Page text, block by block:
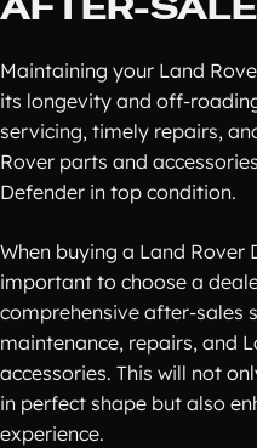
Maintaining your Land
its longevity and off-
servicing, timely repairs,
Rover parts and
Defender in top condition.
When buying a Land Rover
important to choose a
comprehensive after-sales
maintenance, repairs, and
accessories. This will not
in perfect shape but also
experience.